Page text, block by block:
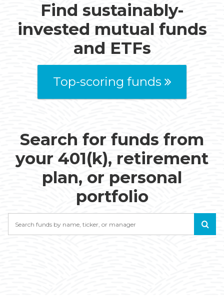
Find sustainably-
invested mutual funds
and ETFs
Top-scoring funds
Search for funds from
your 401(k), retirement
plan, or personal
portfolio